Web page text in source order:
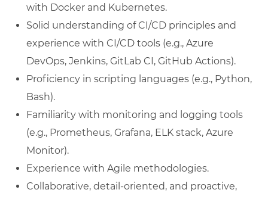
with Docker and Kubernetes.
Solid understanding of CI/CD principles and
experience with CI/CD tools (e.g., Azure
DevOps, Jenkins, GitLab CI, GitHub Actions).
Proficiency in scripting languages (e.g., Python,
Bash).
Familiarity with monitoring and logging tools
(e.g., Prometheus, Grafana, ELK stack, Azure
Monitor).
Experience with Agile methodologies.
Collaborative, detail-oriented, and proactive,